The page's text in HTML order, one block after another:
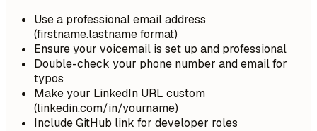
Use a professional email address
(firstname.lastname format)
Ensure your voicemail is set up and professional
Double-check your phone number and email for
typos
Make your LinkedIn URL custom
(linkedin.com/in/yourname)
Include GitHub link for developer roles